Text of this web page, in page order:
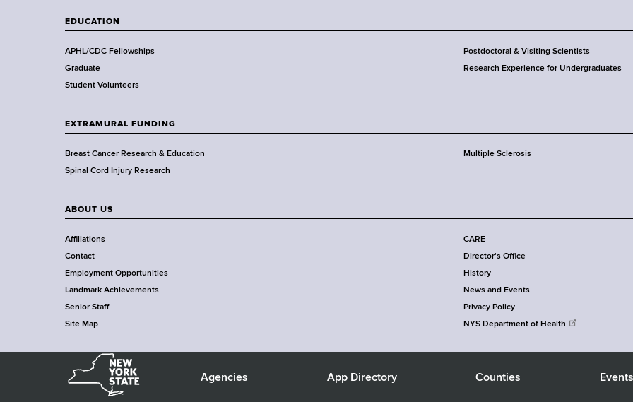
t
,
W
a
s
w
o
r
h
C
e
n
t
e
r
EDUCATION
APHL/CDC Fellowships
Postdoctoral & Visiting Scientists
Graduate
Research Experience for Undergraduates
Student Volunteers
EXTRAMURAL FUNDING
Breast Cancer Research & Education
Multiple Sclerosis
Spinal Cord Injury Research
ABOUT US
Affiliations
CARE
Contact
Director's Office
Employment Opportunities
History
Landmark Achievements
News and Events
Senior Staff
Privacy Policy
Site Map
NYS Department of Health
e
Agencies App Directory Counties Events